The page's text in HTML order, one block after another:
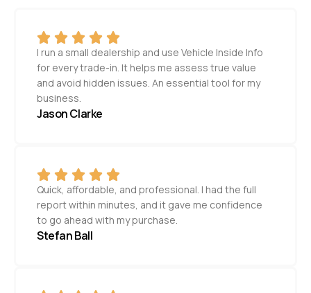
I run a small dealership and use Vehicle Inside Info
for every trade-in. It helps me assess true value
and avoid hidden issues. An essential tool for my
business.
Jason Clarke
Quick, affordable, and professional. I had the full
report within minutes, and it gave me confidence
to go ahead with my purchase.
Stefan Ball